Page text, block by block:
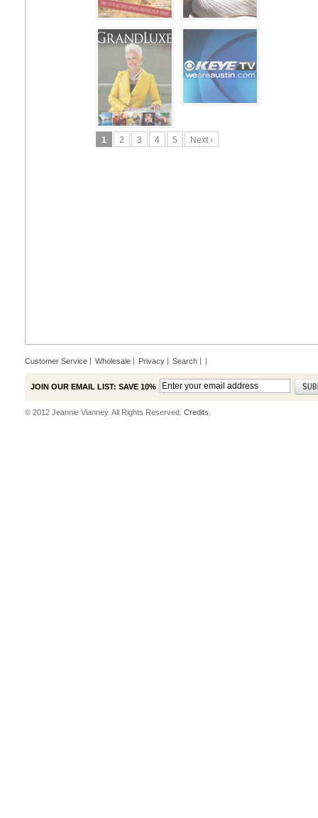
Customer Service Wholesale Privacy Search |
JOIN OUR EMAIL LIST: SAVE 10%
© 2012 Jeannie Vianney. All Rights Reserved. Credits.